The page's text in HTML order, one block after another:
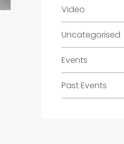
Video
Uncategorised
Events
Past Events